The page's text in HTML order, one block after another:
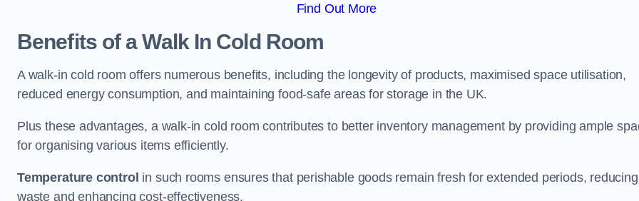
Find Out More
Benefits of a Walk In Cold Room
A walk-in cold room offers numerous benefits, including the longevity of products, maximised space utilisation,
reduced energy consumption, and maintaining food-safe areas for storage in the UK.
Plus these advantages, a walk-in cold room contributes to better inventory management by providing ample
for organising various items efficiently.
Temperature control in such rooms ensures that perishable goods remain fresh for extended periods, reducing
waste and enhancing cost-effectiveness.